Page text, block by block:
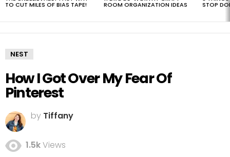
TO CUT MILES OF BIAS TAPE! ROOM ORGANIZATION IDEAS STOP
NEST
How I Got Over My Fear Of
Pinterest
by Tiffany
1.5kViews